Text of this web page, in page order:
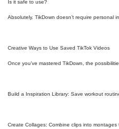
Is it safe to use?
Absolutely. TikDown doesn’t require personal
Creative Ways to Use Saved TikTok Videos
Once you’ve mastered TikDown, the
Build a Inspiration Library: Save workout
Create Collages: Combine clips into montages